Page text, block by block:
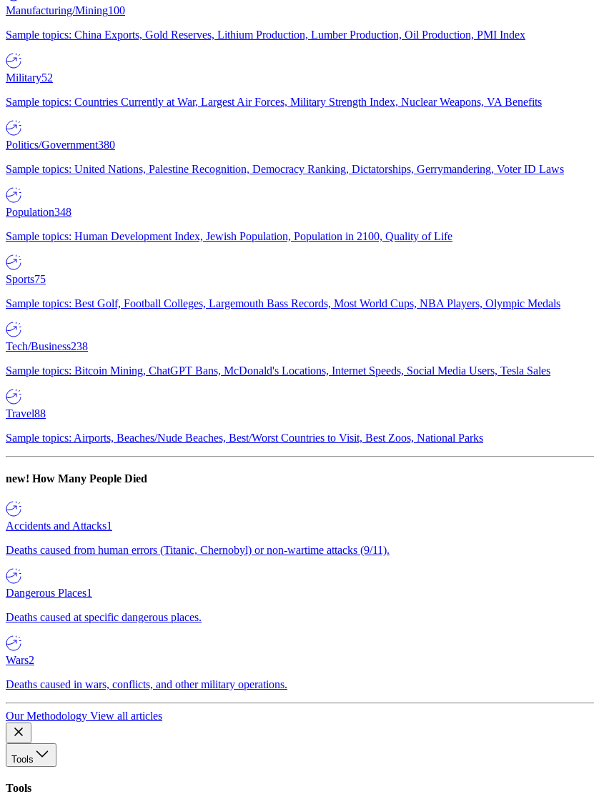
Manufacturing/Mining100
Sample topics: China Exports, Gold Reserves, Lithium Production, Lumber Production, Oil Production, PMI Index
Military52
Sample topics: Countries Currently at War, Largest Air Forces, Military Strength Index, Nuclear Weapons, VA Benefits
Politics/Government380
Sample topics: United Nations, Palestine Recognition, Democracy Ranking, Dictatorships, Gerrymandering, Voter ID Laws
Population348
Sample topics: Human Development Index, Jewish Population, Population in 2100, Quality of Life
Sports75
Sample topics: Best Golf, Football Colleges, Largemouth Bass Records, Most World Cups, NBA Players, Olympic Medals
Tech/Business238
Sample topics: Bitcoin Mining, ChatGPT Bans, McDonald's Locations, Internet Speeds, Social Media Users, Tesla Sales
Travel88
Sample topics: Airports, Beaches/Nude Beaches, Best/Worst Countries to Visit, Best Zoos, National Parks
new! How Many People Died
Accidents and Attacks1
Deaths caused from human errors (Titanic, Chernobyl) or non-wartime attacks (9/11).
Dangerous Places1
Deaths caused at specific dangerous places.
Wars2
Deaths caused in wars, conflicts, and other military operations.
Our Methodology View all articles
Tools
Tools